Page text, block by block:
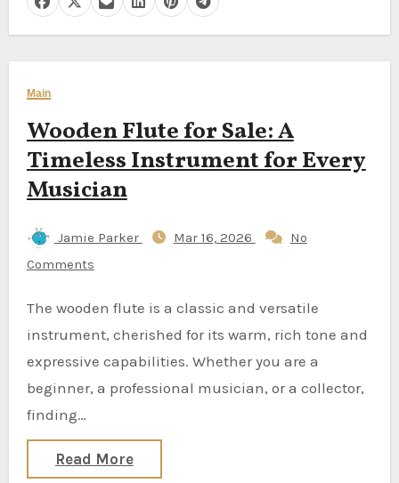
Main
Wooden Flute for Sale: A
Timeless Instrument for Every
Musician
Jamie Parker Mar 16, 2026
No
Comments
The wooden flute is a classic and versatile
instrument, cherished for its warm, rich tone and
expressive capabilities. Whether you are a
beginner, a professional musician, or a collector,
finding…
Read More